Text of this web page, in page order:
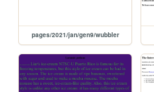
pages/2021/jan/gen9/wubbler